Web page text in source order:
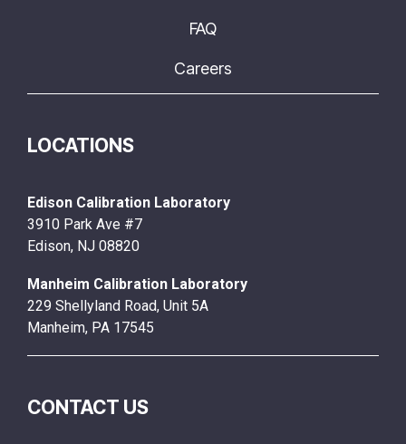
FAQ
Careers
LOCATIONS
Edison Calibration Laboratory
3910 Park Ave #7
Edison, NJ 08820
Manheim Calibration Laboratory
229 Shellyland Road, Unit 5A
Manheim, PA 17545
CONTACT US